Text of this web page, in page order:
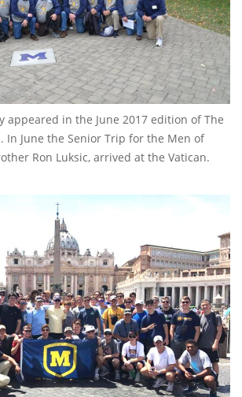
appeared in the June 2017 edition of The
In June the Senior Trip for the Men of
Ron Luksic, arrived at the Vatican.